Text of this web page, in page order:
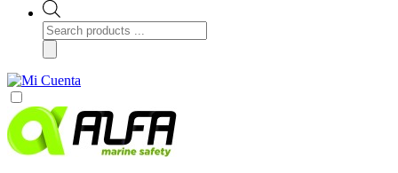
Products
search